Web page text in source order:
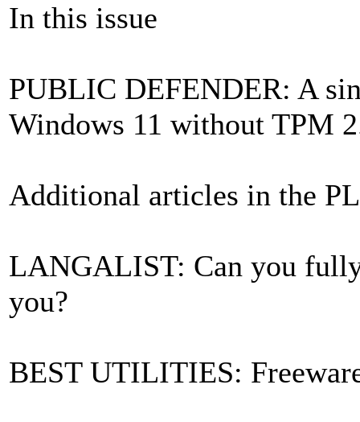
In this issue
PUBLIC DEFENDER: A
Windows 11 without TPM
Additional articles in the
LANGALIST: Can you
you?
BEST UTILITIES: